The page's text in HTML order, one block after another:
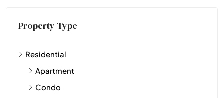
Property Type
Residential
Apartment
Condo